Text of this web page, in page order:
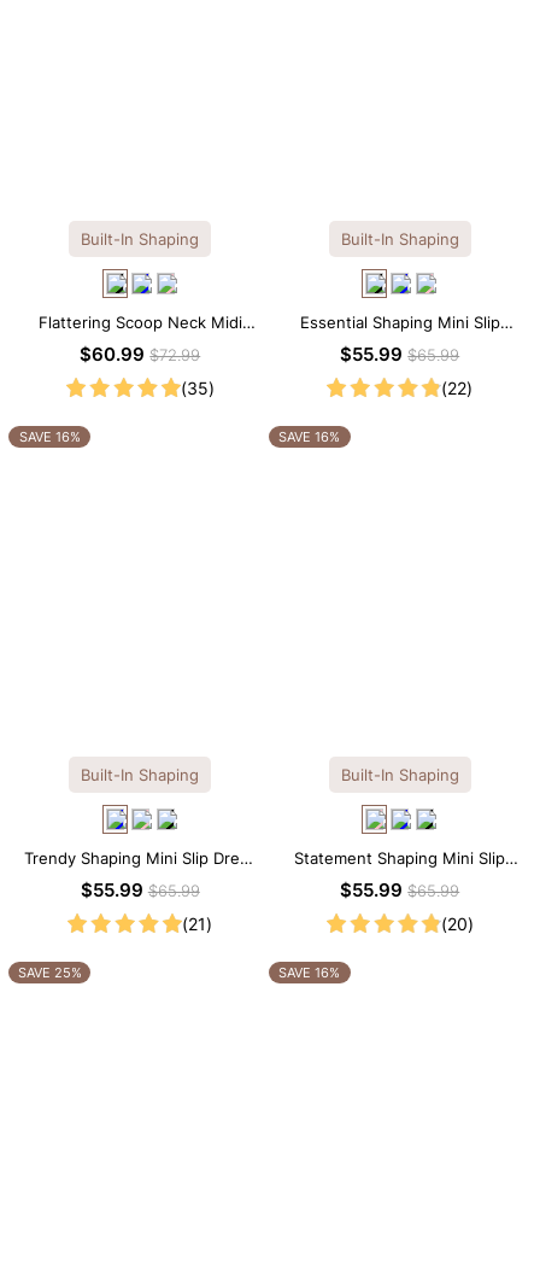
Built-In Shaping
Flattering Scoop Neck Midi
Dress with Built-in Shapewear
$60.99$72.99
(35)
Built-In Shaping
Essential Shaping Mini Slip
Dress with Built-in Shapewear
$55.99$65.99
(22)
SAVE 16%
Built-In Shaping
Trendy Shaping Mini Slip Dress
with Built-in Shapewear
$55.99$65.99
(21)
SAVE 16%
Built-In Shaping
Statement Shaping Mini Slip
Dress with Built-in Shapewear
$55.99$65.99
(20)
SAVE 25% SAVE 16%